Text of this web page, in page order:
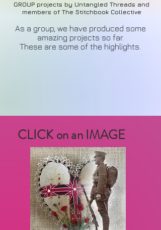
GROUP projects by Untangled Threads and
members of The Stitchbook Collective
As a group, we have produced some
amazing projects so far.
These are some of the highlights.
CLICK on an IMAGE